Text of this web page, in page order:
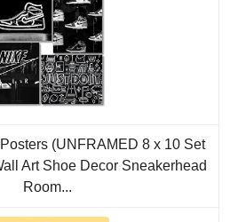
(UNFRAMED 8 x 10 Set
Art Shoe Decor Sneakerhead
Room...